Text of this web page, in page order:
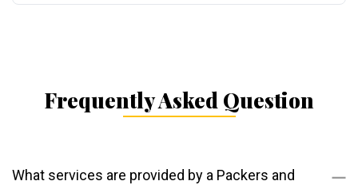
Frequently Asked Question
What services are provided by a Packers and